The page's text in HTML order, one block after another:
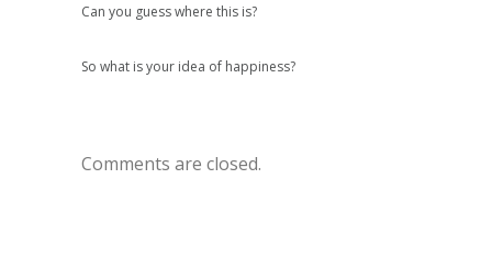
Can you guess where this is?
So what is your idea of happiness?
Comments are closed.